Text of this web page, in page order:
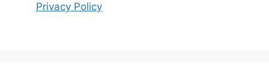
Privacy Policy